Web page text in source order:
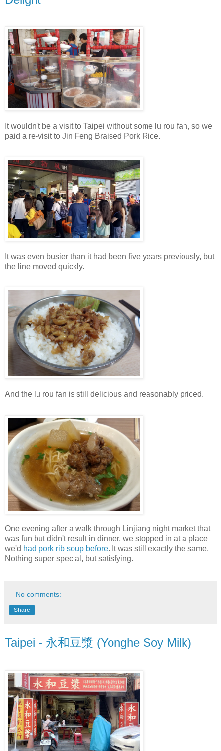
It wouldn't be a visit to Taipei without some lu rou fan, so we
paid a re-visit to Jin Feng Braised Pork Rice.
It was even busier than it had been five years previously, but
the line moved quickly.
And the lu rou fan is still delicious and reasonably priced.
One evening after a walk through Linjiang night market that
was fun but didn't result in dinner, we stopped in at a place
we'd had pork rib soup before. It was still exactly the same.
Nothing super special, but satisfying.
No comments:
Share
Taipei - 永和豆漿 (Yonghe Soy Milk)